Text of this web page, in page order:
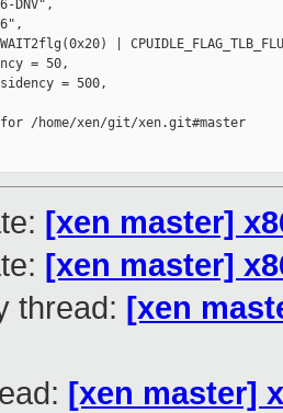
[xen master]
[xen master]
thread: [xen
[xen master]